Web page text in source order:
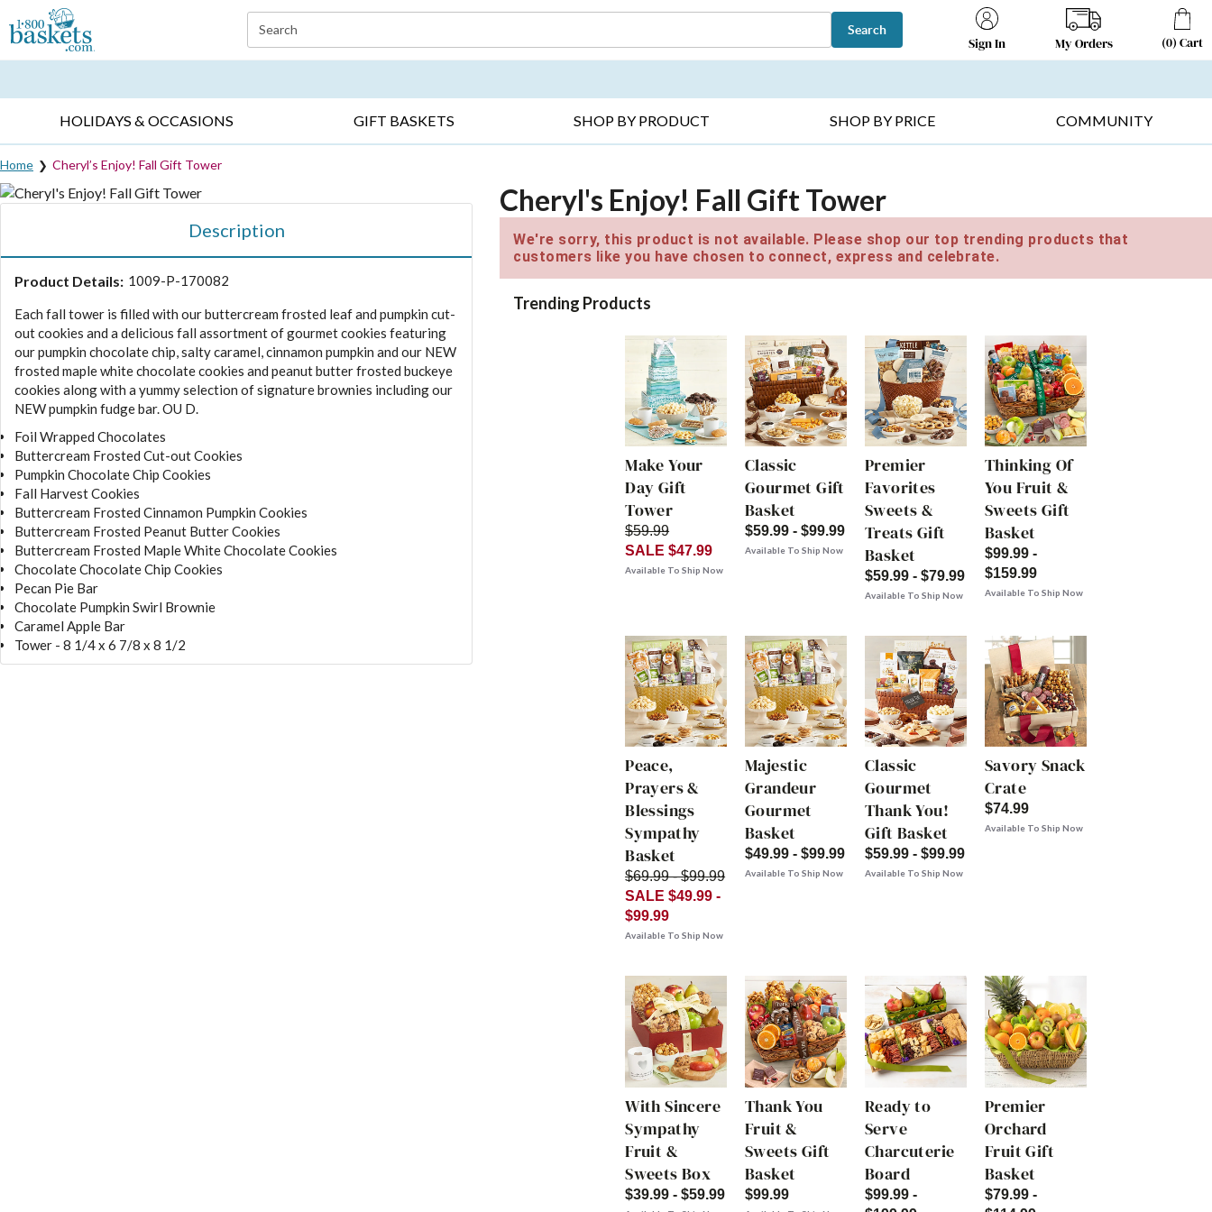
Click here to skip to main page content.
Search Search
Sign In My Orders (0) Cart
HOLIDAYS & OCCASIONS GIFT BASKETS SHOP BY PRODUCT SHOP BY PRICE COMMUNITY
Home Cheryl’s Enjoy! Fall Gift Tower
Description
Product Details: 1009-P-170082
Each fall tower is filled with our buttercream frosted leaf and pumpkin cut-
out cookies and a delicious fall assortment of gourmet cookies featuring
our pumpkin chocolate chip, salty caramel, cinnamon pumpkin and our NEW
frosted maple white chocolate cookies and peanut butter frosted buckeye
cookies along with a yummy selection of signature brownies including our
NEW pumpkin fudge bar. OU D.
Foil Wrapped Chocolates
Buttercream Frosted Cut-out Cookies
Pumpkin Chocolate Chip Cookies
Fall Harvest Cookies
Buttercream Frosted Cinnamon Pumpkin Cookies
Buttercream Frosted Peanut Butter Cookies
Buttercream Frosted Maple White Chocolate Cookies
Chocolate Chocolate Chip Cookies
Pecan Pie Bar
Chocolate Pumpkin Swirl Brownie
Caramel Apple Bar
Tower - 8 1/4 x 6 7/8 x 8 1/2
Cheryl's Enjoy! Fall Gift Tower
We're sorry, this product is not available. Please shop our top trending products that
customers like you have chosen to connect, express and celebrate.
Trending Products
Make Your
Day Gift
Tower
$59.99
SALE $47.99
Available To Ship Now
Classic
Gourmet Gift
Basket
$59.99 - $99.99
Available To Ship Now
Premier
Favorites
Sweets &
Treats Gift
Basket
$59.99 - $79.99
Available To Ship Now
Thinking Of
You Fruit &
Sweets Gift
Basket
$99.99 -
$159.99
Available To Ship Now
Peace,
Prayers &
Blessings
Sympathy
Basket
$69.99 - $99.99
SALE $49.99 -
$99.99
Available To Ship Now
Majestic
Grandeur
Gourmet
Basket
$49.99 - $99.99
Available To Ship Now
Classic
Gourmet
Thank You!
Gift Basket
$59.99 - $99.99
Available To Ship Now
Savory Snack
Crate
$74.99
Available To Ship Now
With Sincere
Sympathy
Fruit &
Sweets Box
$39.99 - $59.99
Thank You
Fruit &
Sweets Gift
Basket
$99.99
Ready to
Serve
Charcuterie
Board
$99.99 -
Premier
Orchard
Fruit Gift
Basket
$79.99 -